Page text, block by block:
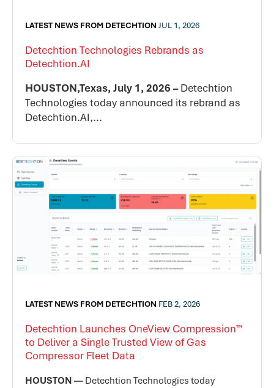
LATEST NEWS FROM DETECHTION JUL 1, 2026
Detechtion Technologies Rebrands as
Detechtion.AI
HOUSTON,Texas, July 1, 2026 –Detechtion
Technologies today announced its rebrand as
Detechtion.AI,...
LATEST NEWS FROM DETECHTION FEB 2, 2026
Detechtion Launches OneView Compression™
to Deliver a Single Trusted View of Gas
Compressor Fleet Data
HOUSTON — Detechtion Technologies today